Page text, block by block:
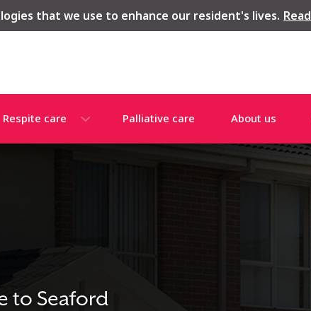
that we use to enhance our resident's lives.
Respite care Palliative care About us
to Seaford